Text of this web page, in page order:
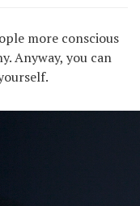
more conscious
Anyway, you can